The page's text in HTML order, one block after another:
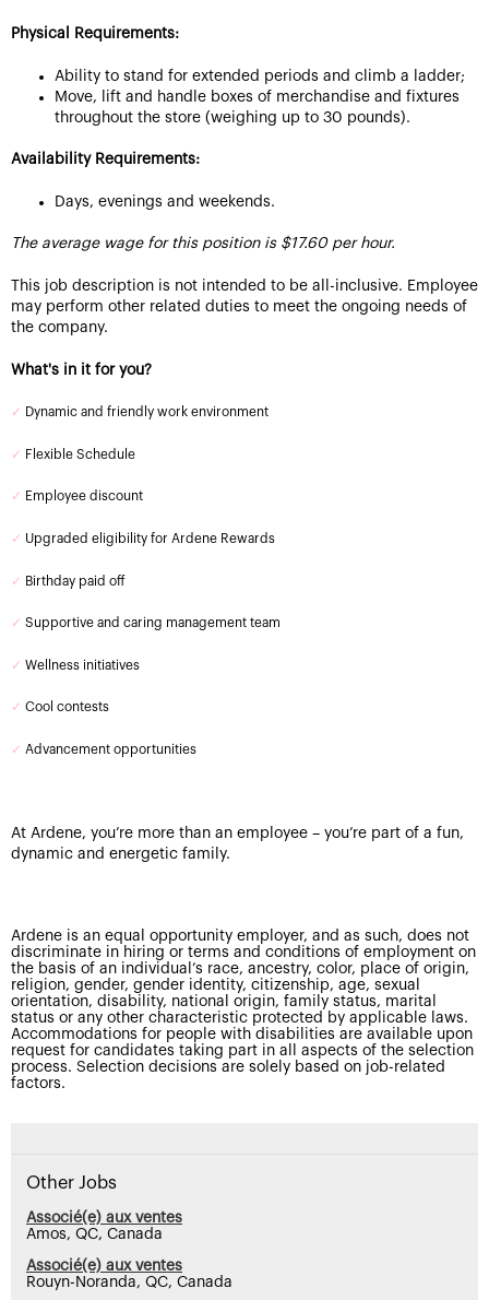
Physical Requirements:
Ability to stand for extended periods and climb a ladder;
Move, lift and handle boxes of merchandise and fixtures
throughout the store (weighing up to 30 pounds).
Availability Requirements:
Days, evenings and weekends.
The average wage for this position is $17.60 per hour.
This job description is not intended to be all-inclusive. Employee
may perform other related duties to meet the ongoing needs of
the company.
What's in it for you?
✓ Dynamic and friendly work environment
✓ Flexible Schedule
✓ Employee discount
✓ Upgraded eligibility for Ardene Rewards
✓ Birthday paid off
✓ Supportive and caring management team
✓ Wellness initiatives
✓ Cool contests
✓ Advancement opportunities
At Ardene, you’re more than an employee – you’re part of a fun,
dynamic and energetic family.
Ardene is an equal opportunity employer, and as such, does not
discriminate in hiring or terms and conditions of employment on
the basis of an individual’s race, ancestry, color, place of origin,
religion, gender, gender identity, citizenship, age, sexual
orientation, disability, national origin, family status, marital
status or any other characteristic protected by applicable laws.
Accommodations for people with disabilities are available upon
request for candidates taking part in all aspects of the selection
process. Selection decisions are solely based on job-related
factors.
Other Jobs
Associé(e) aux ventes
Amos, QC, Canada
Associé(e) aux ventes
Rouyn-Noranda, QC, Canada